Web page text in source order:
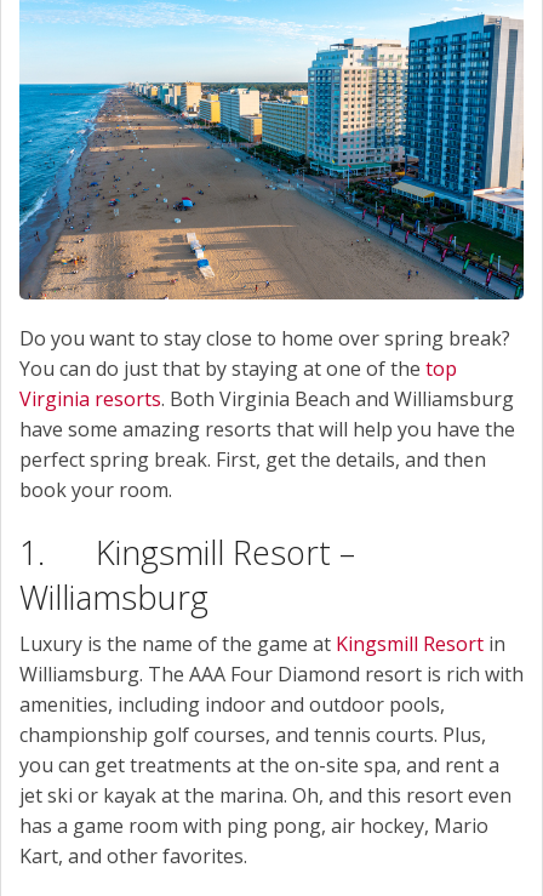
Do you want to stay close to home over spring break?
You can do just that by staying at one of the top
Virginia resorts. Both Virginia Beach and Williamsburg
have some amazing resorts that will help you have the
perfect spring break. First, get the details, and then
book your room.
1. Kingsmill Resort –
Williamsburg
Luxury is the name of the game at Kingsmill Resort in
Williamsburg. The AAA Four Diamond resort is rich with
amenities, including indoor and outdoor pools,
championship golf courses, and tennis courts. Plus,
you can get treatments at the on-site spa, and rent a
jet ski or kayak at the marina. Oh, and this resort even
has a game room with ping pong, air hockey, Mario
Kart, and other favorites.